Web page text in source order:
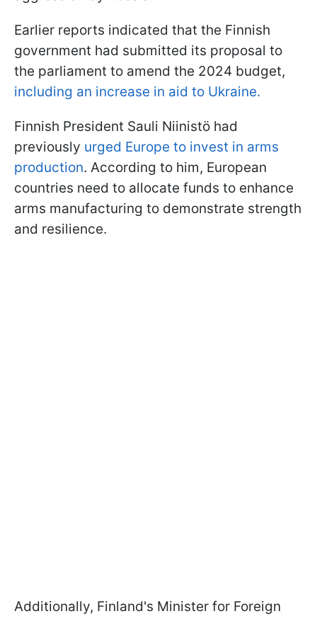
Earlier reports indicated that the Finnish
government had submitted its proposal to
the parliament to amend the 2024 budget,
including an increase in aid to Ukraine.
Finnish President Sauli Niinistö had
previously urged Europe to invest in arms
production. According to him, European
countries need to allocate funds to enhance
arms manufacturing to demonstrate strength
and resilience.
Additionally, Finland's Minister for Foreign